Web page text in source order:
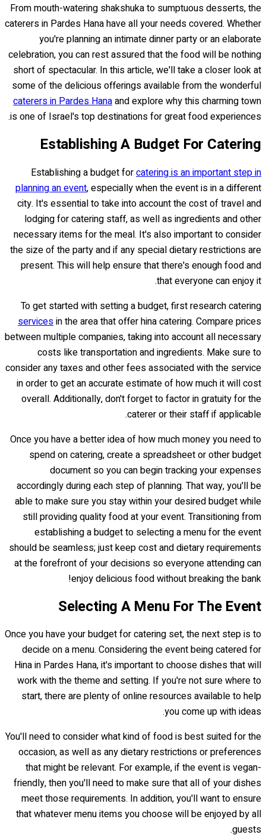
From mouth-watering shakshuka to sumptuous desserts, the
caterers in Pardes Hana have all your needs covered. Whether
you're planning an intimate dinner party or an elaborate
celebration, you can rest assured that the food will be nothing
short of spectacular. In this article, we'll take a closer look at
some of the delicious offerings available from the wonderful
caterers in Pardes Hanaand explore why this charming town
is one of Israel's top destinations for great food experiences.
Establishing A Budget For Catering
Establishing a budget forcatering is an important step in
planning an event, especially when the event is in a different
city. It's essential to take into account the cost of travel and
lodging for catering staff, as well as ingredients and other
necessary items for the meal. It's also important to consider
the size of the party and if any special dietary restrictions are
present. This will help ensure that there's enough food and
that everyone can enjoy it.
To get started with setting a budget, first research catering
servicesin the area that offer hina catering. Compare prices
between multiple companies, taking into account all necessary
costs like transportation and ingredients. Make sure to
consider any taxes and other fees associated with the service
in order to get an accurate estimate of how much it will cost
overall. Additionally, don't forget to factor in gratuity for the
caterer or their staff if applicable.
Once you have a better idea of how much money you need to
spend on catering, create a spreadsheet or other budget
document so you can begin tracking your expenses
accordingly during each step of planning. That way, you'll be
able to make sure you stay within your desired budget while
still providing quality food at your event. Transitioning from
establishing a budget to selecting a menu for the event
should be seamless; just keep cost and dietary requirements
at the forefront of your decisions so everyone attending can
enjoy delicious food without breaking the bank!
Selecting A Menu For The Event
Once you have your budget for catering set, the next step is to
decide on a menu. Considering the event being catered for
Hina in Pardes Hana, it's important to choose dishes that will
work with the theme and setting. If you're not sure where to
start, there are plenty of online resources available to help
you come up with ideas.
You'll need to consider what kind of food is best suited for the
occasion, as well as any dietary restrictions or preferences
that might be relevant. For example, if the event is vegan-
friendly, then you'll need to make sure that all of your dishes
meet those requirements. In addition, you'll want to ensure
that whatever menu items you choose will be enjoyed by all
guests.